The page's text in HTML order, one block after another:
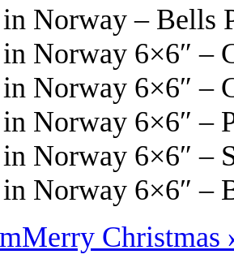
Norway – Bells
Norway 6×6″ –
Norway 6×6″ –
Norway 6×6″ –
Norway 6×6″ –
Norway 6×6″ –
Merry Christmas